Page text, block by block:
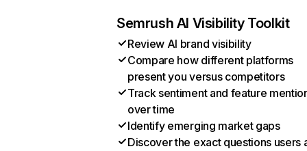
Semrush AI Visibility Toolkit
Review AI brand visibility
Compare how different platforms
present you versus competitors
Track sentiment and feature
over time
Identify emerging market gaps
Discover the exact questions users